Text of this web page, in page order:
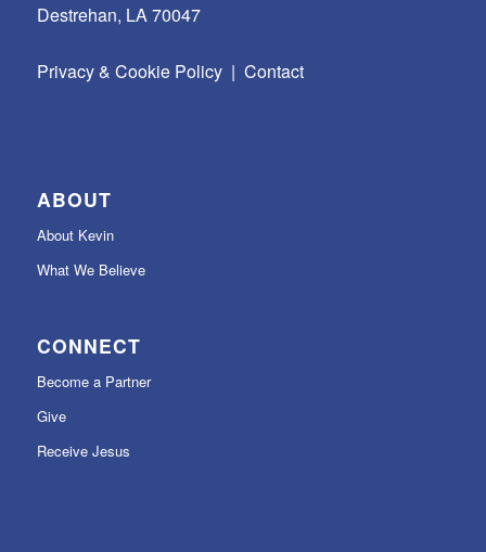
Destrehan, LA 70047
Privacy & Cookie Policy| Contact
ABOUT
About Kevin
What We Believe
CONNECT
Become a Partner
Give
Receive Jesus